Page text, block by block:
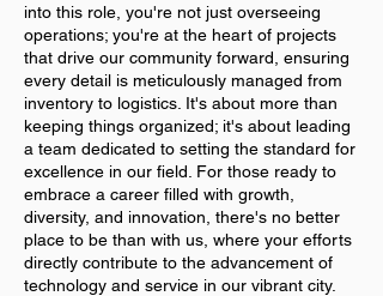
into this role, you're not just overseeing
operations; you're at the heart of projects
that drive our community forward, ensuring
every detail is meticulously managed from
inventory to logistics. It's about more than
keeping things organized; it's about leading
a team dedicated to setting the standard for
excellence in our field. For those ready to
embrace a career filled with growth,
diversity, and innovation, there's no better
place to be than with us, where your efforts
directly contribute to the advancement of
technology and service in our vibrant city.